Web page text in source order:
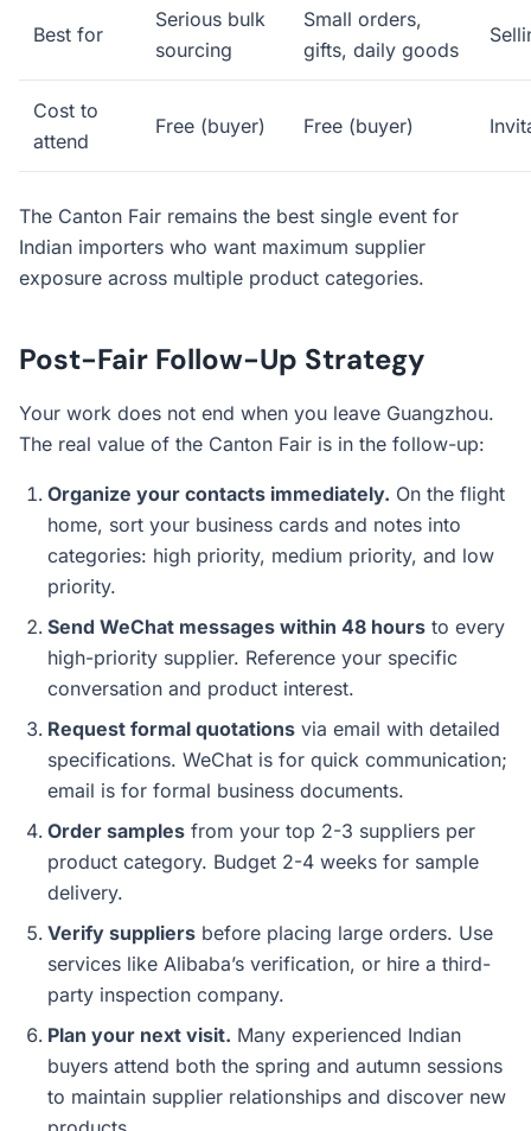
Best for
Serious bulk
sourcing
Small orders,
gifts, daily goods
Cost to
attend
Free (buyer) Free (buyer)
The Canton Fair remains the best single event for
Indian importers who want maximum supplier
exposure across multiple product categories.
Post-Fair Follow-Up Strategy
Your work does not end when you leave Guangzhou.
The real value of the Canton Fair is in the follow-up:
Organize your contacts immediately. On the flight
home, sort your business cards and notes into
categories: high priority, medium priority, and low
priority.
Send WeChat messages within 48 hours to every
high-priority supplier. Reference your specific
conversation and product interest.
Request formal quotations via email with detailed
specifications. WeChat is for quick communication;
email is for formal business documents.
Order samples from your top 2-3 suppliers per
product category. Budget 2-4 weeks for sample
delivery.
Verify suppliers before placing large orders. Use
services like Alibaba’s verification, or hire a third-
party inspection company.
Plan your next visit. Many experienced Indian
buyers attend both the spring and autumn sessions
to maintain supplier relationships and discover new